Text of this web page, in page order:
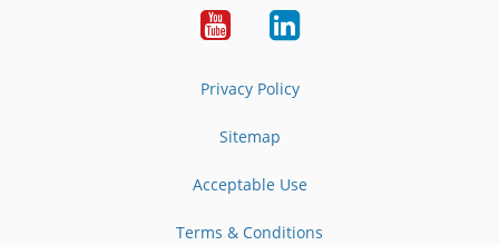
YoutubeLinkedIn
Privacy Policy
Sitemap
Acceptable Use
Terms & Conditions